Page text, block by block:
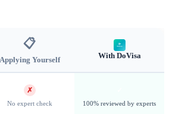
— Bucharest's iconic concert hall
📋
Applying Yourself With DoVisa
✗
No expert check 100% reviewed by experts